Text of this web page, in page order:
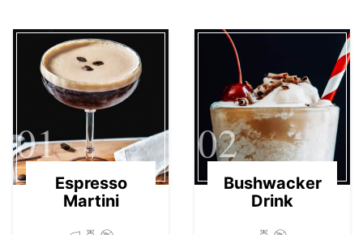
01
Espresso
Martini
02
Bushwacker
Drink